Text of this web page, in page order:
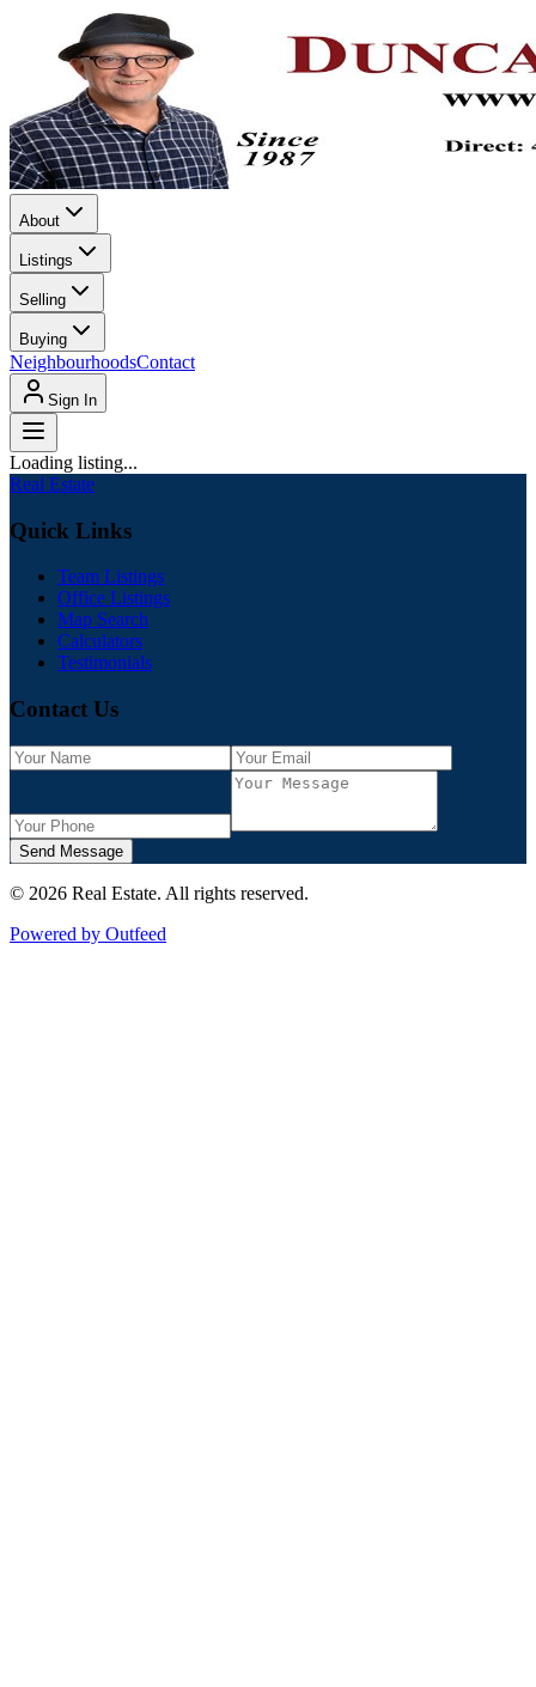
About
Listings
Selling
Buying
NeighbourhoodsContact
Sign In
Loading listing...
Real Estate
Quick Links
Team Listings
Office Listings
Map Search
Calculators
Testimonials
Contact Us
Send Message
© 2026 Real Estate. All rights reserved.
Powered by Outfeed